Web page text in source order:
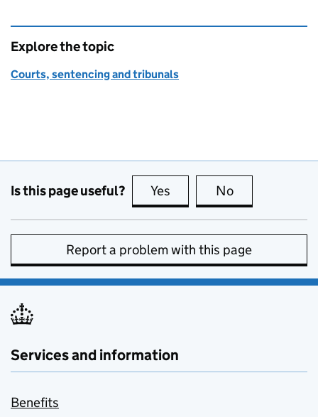
Explore the topic
Courts, sentencing and tribunals
Is this page useful? Yes this page is useful
No
Report a problem with this page
Services and information
Benefits